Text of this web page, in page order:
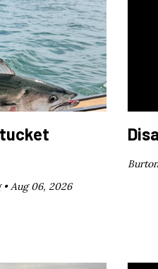
•Aug 06, 2026